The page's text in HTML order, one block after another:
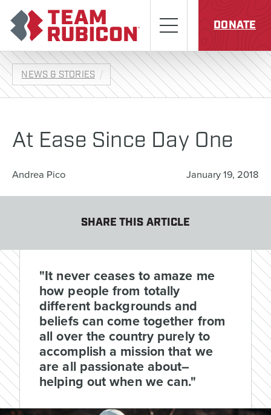
Menu
DONATE
NEWS & STORIES
At Ease Since Day One
Andrea Pico January 19, 2018
SHARE THIS ARTICLE
"It never ceases to amaze me
how people from totally
different backgrounds and
beliefs can come together from
all over the country purely to
accomplish a mission that we
are all passionate about–
helping out when we can."